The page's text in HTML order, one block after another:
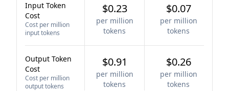
Input Token
Cost
Cost per million
input tokens
$0.23
per million
tokens
$0.07
per million
tokens
Output Token
Cost
Cost per million
output tokens
$0.91
per million
tokens
$0.26
per million
tokens